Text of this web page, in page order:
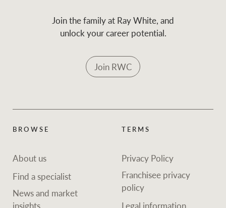
Join the family at Ray White, and
unlock your career potential.
Join RWC
BROWSE
About us
Find a specialist
News and market
insights
TERMS
Privacy Policy
Franchisee privacy
policy
Legal information